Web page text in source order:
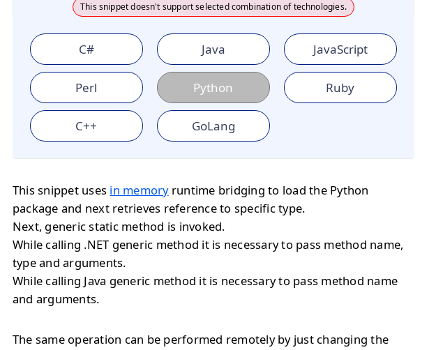
This snippet doesn't support selected combination of technologies.
C# Java JavaScript
Perl Python Ruby
C++ GoLang
This snippet uses in memoryruntime bridging to load the Python
package and next retrieves reference to specific type.
Next, generic static method is invoked.
While calling .NET generic method it is necessary to pass method name,
type and arguments.
While calling Java generic method it is necessary to pass method name
and arguments.
The same operation can be performed remotely by just changing the